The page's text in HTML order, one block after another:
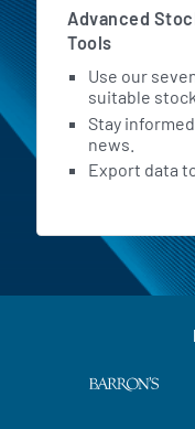
Advanced
Tools
Use our
suitable
Stay
news.
Export data